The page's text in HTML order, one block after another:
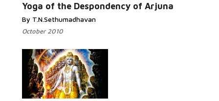
Yoga of the Despondency of Arjuna
By T.N.Sethumadhavan
October 2010